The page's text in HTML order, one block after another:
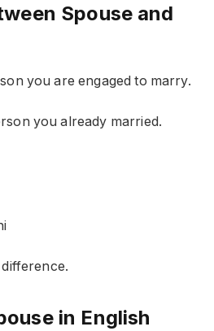
Spouse and
you are engaged to marry.
you already married.
in English